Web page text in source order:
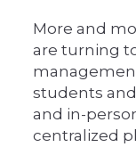
More and
are turning
students
and in-
centralized